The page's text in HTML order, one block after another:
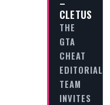
CLETUS
THE
GTA
CHEAT
EDITORIAL
TEAM
INVITES